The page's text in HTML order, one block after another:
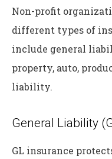
Non-profit
different types of
include general
property, auto,
liability.
General Liability
GL insurance